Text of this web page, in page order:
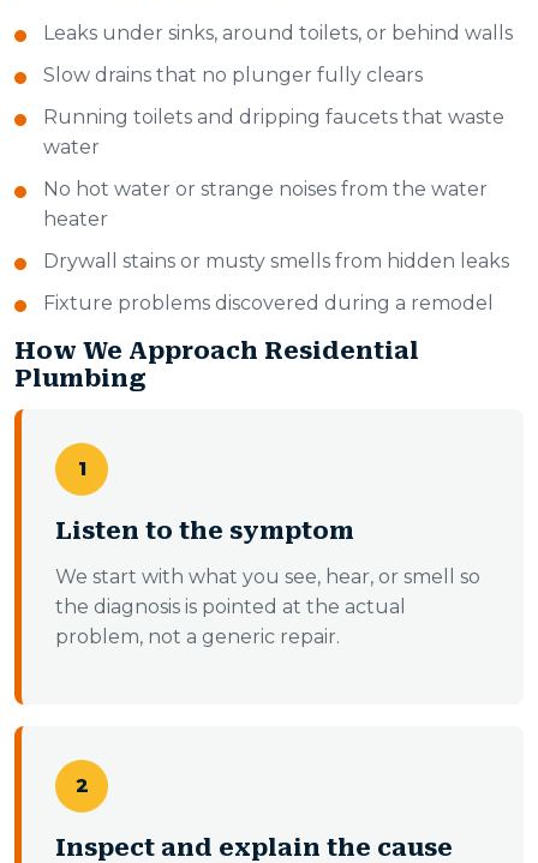
Leaks under sinks, around toilets, or behind walls
Slow drains that no plunger fully clears
Running toilets and dripping faucets that waste
water
No hot water or strange noises from the water
heater
Drywall stains or musty smells from hidden leaks
Fixture problems discovered during a remodel
How We Approach Residential
Plumbing
1
Listen to the symptom
We start with what you see, hear, or smell so
the diagnosis is pointed at the actual
problem, not a generic repair.
2
Inspect and explain the cause